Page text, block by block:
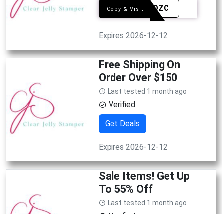
Copy & VisitWELBDZC
Expires 2026-12-12
Free Shipping On
Order Over $150
Last tested 1 month ago
Verified
Get Deals
Expires 2026-12-12
Sale Items! Get Up
To 55% Off
Last tested 1 month ago